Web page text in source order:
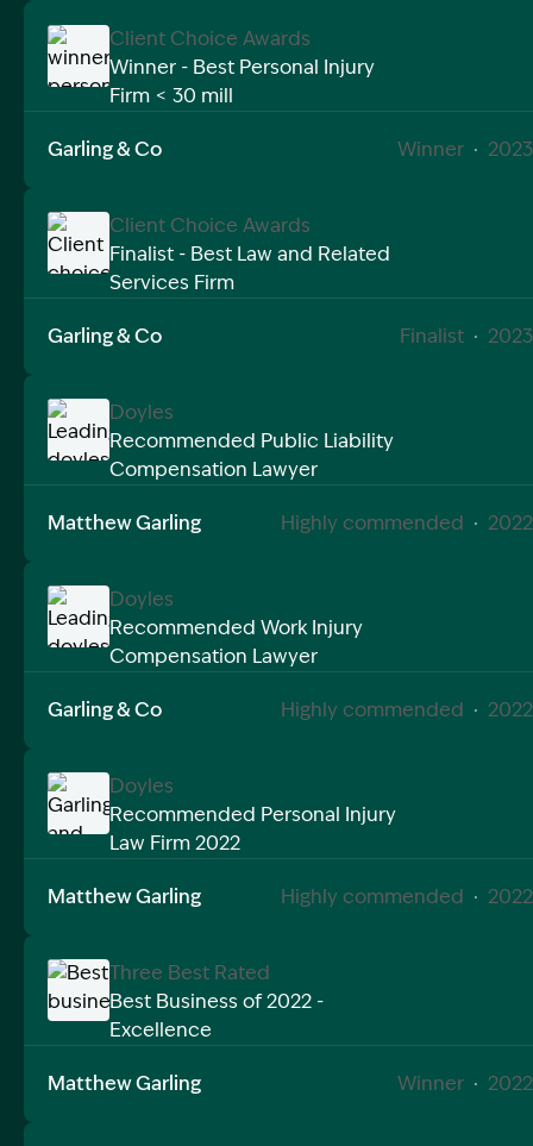
Image Description: winner personal injury law firm
Client Choice Awards
Winner - Best Personal Injury
Firm < 30 mill
Garling & Co Winner · 2023
Image Description: Client choice awards finalist for
Client Choice Awards
Finalist - Best Law and Related
Services Firm
Garling & Co Finalist · 2023
Image Description: Leading doyles public liability
Doyles
Recommended Public Liability
Compensation Lawyer
Matthew Garling Highly commended · 2022
Image Description: Leading doyles workers
Doyles
Recommended Work Injury
Compensation Lawyer
Garling & Co Highly commended · 2022
Image Description: Garling and Co Alt
Doyles
Recommended Personal Injury
Law Firm 2022
Matthew Garling Highly commended · 2022
Image Description: Best business of 2020 matthew
Three Best Rated
Best Business of 2022 -
Excellence
Matthew Garling Winner · 2022